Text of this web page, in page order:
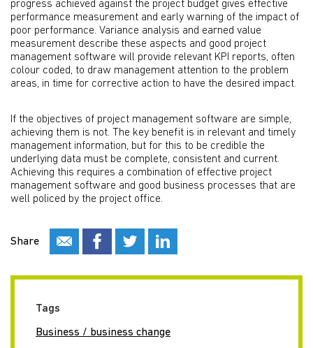
progress achieved against the project budget gives effective
performance measurement and early warning of the impact of
poor performance. Variance analysis and earned value
measurement describe these aspects and good project
management software will provide relevant KPI reports, often
colour coded, to draw management attention to the problem
areas, in time for corrective action to have the desired impact.
If the objectives of project management software are simple,
achieving them is not. The key benefit is in relevant and timely
management information, but for this to be credible the
underlying data must be complete, consistent and current.
Achieving this requires a combination of effective project
management software and good business processes that are
well policed by the project office.
Share
Tags
Business / business change